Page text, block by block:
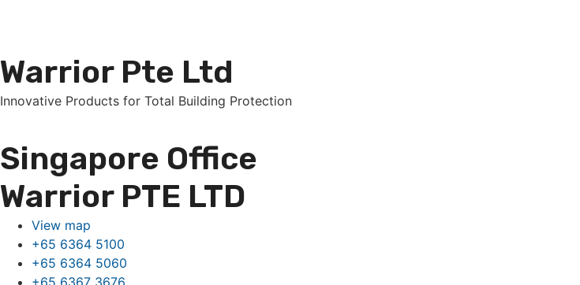
Warrior Pte Ltd
Innovative Products for Total Building Protection
Singapore Office
Warrior PTE LTD
View map
+65 6364 5100
+65 6364 5060
+65 6367 3676